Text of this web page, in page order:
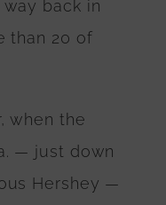
back in
than 20 of
when the
— just down
Hershey —